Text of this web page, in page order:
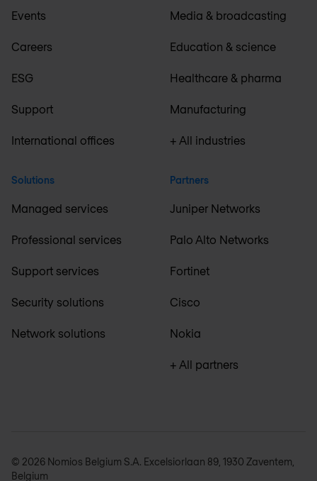
Events
Careers
ESG
Support
International offices
Solutions
Managed services
Professional services
Support services
Security solutions
Network solutions
Media & broadcasting
Education & science
Healthcare & pharma
Manufacturing
+ All industries
Partners
Juniper Networks
Palo Alto Networks
Fortinet
Cisco
Nokia
+ All partners
© 2026 Nomios Belgium S.A. Excelsiorlaan 89, 1930 Zaventem,
Belgium